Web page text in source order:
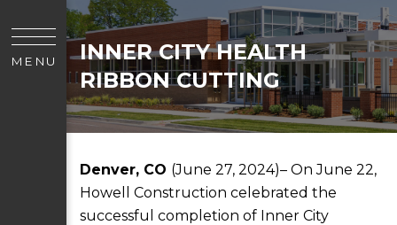
MENU
INNER CITY HEALTH
RIBBON CUTTING
Denver, CO (June 27, 2024)– On June 22,
Howell Construction celebrated the
successful completion of Inner City